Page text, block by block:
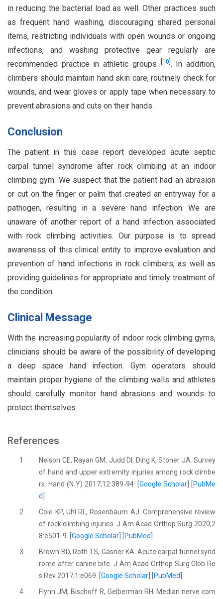
in reducing the bacterial load as well. Other practices such
as frequent hand washing, discouraging shared personal
items, restricting individuals with open wounds or ongoing
infections, and washing protective gear regularly are
recommended practice in athletic groups
10 . In addition,
climbers should maintain hand skin care, routinely check for
wounds, and wear gloves or apply tape when necessary to
prevent abrasions and cuts on their hands.
Conclusion
The patient in this case report developed acute septic
carpal tunnel syndrome after rock climbing at an indoor
climbing gym. We suspect that the patient had an abrasion
or cut on the finger or palm that created an entryway for a
pathogen, resulting in a severe hand infection. We are
unaware of another report of a hand infection associated
with rock climbing activities. Our purpose is to spread
awareness of this clinical entity to improve evaluation and
prevention of hand infections in rock climbers, as well as
providing guidelines for appropriate and timely treatment of
the condition.
Clinical Message
With the increasing popularity of indoor rock climbing gyms,
clinicians should be aware of the possibility of developing
a deep space hand infection. Gym operators should
maintain proper hygiene of the climbing walls and athletes
should carefully monitor hand abrasions and wounds to
protect themselves.
References
1.
Nelson CE, Rayan GM, Judd DI, Ding K, Stoner JA. Survey
of hand and upper extremity injuries among rock climbe
rs. Hand (N Y) 2017;12:389-94. [Google Scholar
PubMe
d
2.
Cole KP, Uhl RL, Rosenbaum AJ. Comprehensive review
of rock climbing injuries. J Am Acad Orthop Surg 2020;2
8:e501-9. [Google Scholar PubMed
3.
Brown BD, Roth TS, Gasner KA. Acute carpal tunnel synd
rome after canine bite. J Am Acad Orthop Surg Glob Re
s Rev 2017;1:e069. [Google Scholar PubMed
4.
Flynn JM, Bischoff R, Gelberman RH. Median nerve com